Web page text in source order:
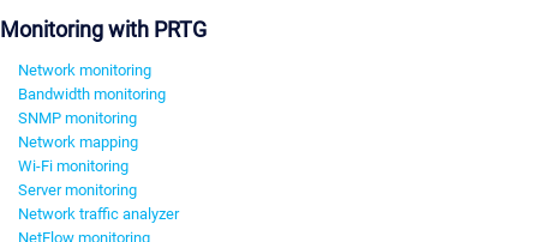
Monitoring with PRTG
Network monitoring
Bandwidth monitoring
SNMP monitoring
Network mapping
Wi-Fi monitoring
Server monitoring
Network traffic analyzer
NetFlow monitoring